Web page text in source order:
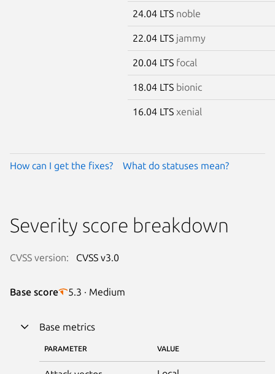
24.04 LTS noble
22.04 LTS jammy
20.04 LTS focal
18.04 LTS bionic
16.04 LTS xenial
How can I get the fixes? What do statuses mean?
Severity score breakdown
CVSS version: CVSS v3.0
Base score 5.3 · Medium
Base metrics
PARAMETER VALUE